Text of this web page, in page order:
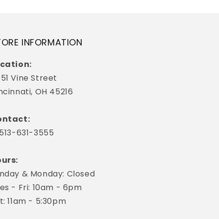
INFORMATION
Vine Street
OH 45216
631-3555
& Monday: Closed
- Fri: 10am - 6pm
11am - 5:30pm